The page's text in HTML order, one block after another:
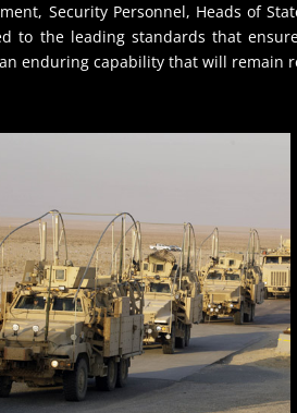
Security Personnel, Heads of
to the leading standards that
enduring capability that will remain